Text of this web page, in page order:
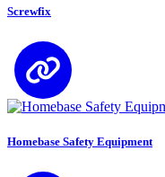
Screwfix
Homebase Safety Equipment